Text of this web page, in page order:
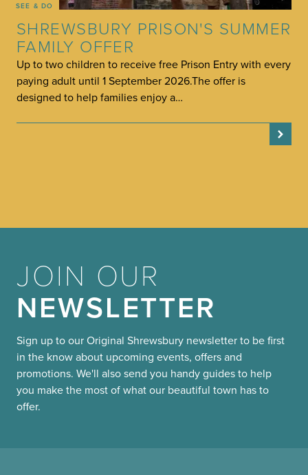
SEE & DO
SHREWSBURY PRISON'S SUMMER
FAMILY OFFER
Up to two children to receive free Prison Entry with every
paying adult until 1 September 2026.The offer is
designed to help families enjoy a…
JOIN OUR
NEWSLETTER
Sign up to our Original Shrewsbury newsletter to be first
in the know about upcoming events, offers and
promotions. We'll also send you handy guides to help
you make the most of what our beautiful town has to
offer.